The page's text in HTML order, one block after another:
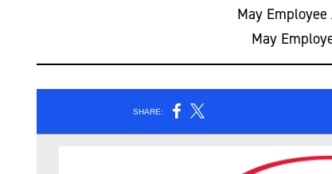
May
May